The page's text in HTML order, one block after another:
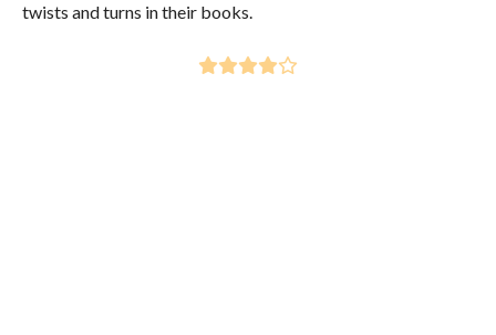
twists and turns in their books.